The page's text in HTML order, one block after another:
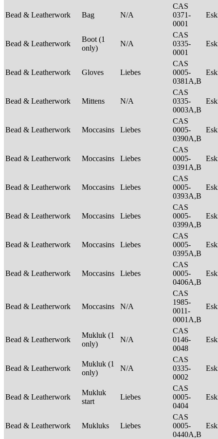
Bead & Leatherwork Bag N/A
CAS
0371-
0001
Bead & Leatherwork
Boot (1
only)
N/A
CAS
0335-
0001
Bead & Leatherwork Gloves Liebes
CAS
0005-
0381A,B
Bead & Leatherwork Mittens N/A
CAS
0335-
0003A,B
Bead & Leatherwork Moccasins Liebes
CAS
0005-
0390A,B
Bead & Leatherwork Moccasins Liebes
CAS
0005-
0391A,B
Bead & Leatherwork Moccasins Liebes
CAS
0005-
0393A,B
Bead & Leatherwork Moccasins Liebes
CAS
0005-
0399A,B
Bead & Leatherwork Moccasins Liebes
CAS
0005-
0395A,B
Bead & Leatherwork Moccasins Liebes
CAS
0005-
0406A,B
Bead & Leatherwork Moccasins N/A
CAS
1985-
0011-
0001A,B
Bead & Leatherwork
Mukluk (1
only)
N/A
CAS
0146-
0048
Bead & Leatherwork
Mukluk (1
only)
N/A
CAS
0335-
0002
Bead & Leatherwork
Mukluk
start
Liebes
CAS
0005-
0404
Bead & Leatherwork Mukluks Liebes
CAS
0005-
0440A,B